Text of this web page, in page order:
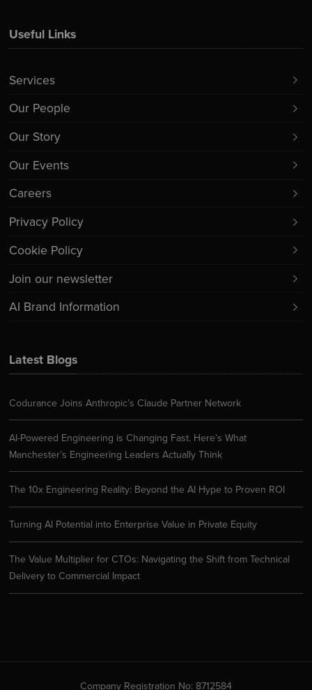
Latest Blogs
Codurance Joins Anthropic’s Claude Partner Network
AI-Powered Engineering is Changing Fast. Here’s What
Manchester’s Engineering Leaders Actually Think
The 10x Engineering Reality: Beyond the AI Hype to Proven ROI
Turning AI Potential into Enterprise Value in Private Equity
The Value Multiplier for CTOs: Navigating the Shift from Technical
Delivery to Commercial Impact
Useful Links
Services
Our People
Our Story
Our Events
Careers
Privacy Policy
Cookie Policy
Join our newsletter
AI Brand Information
Company Registration No: 8712584